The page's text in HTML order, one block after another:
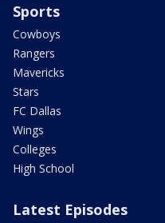
Sports
Cowboys
Rangers
Mavericks
Stars
FC Dallas
Wings
Colleges
High School
Latest Episodes